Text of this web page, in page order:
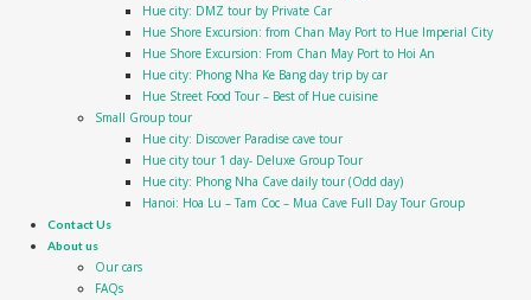
Hue city: DMZ tour by Private Car
Hue Shore Excursion: from Chan May Port to Hue Imperial City
Hue Shore Excursion: From Chan May Port to Hoi An
Hue city: Phong Nha Ke Bang day trip by car
Hue Street Food Tour – Best of Hue cuisine
Small Group tour
Hue city: Discover Paradise cave tour
Hue city tour 1 day- Deluxe Group Tour
Hue city: Phong Nha Cave daily tour (Odd day)
Hanoi: Hoa Lu – Tam Coc – Mua Cave Full Day Tour Group
Contact Us
About us
Our cars
FAQs